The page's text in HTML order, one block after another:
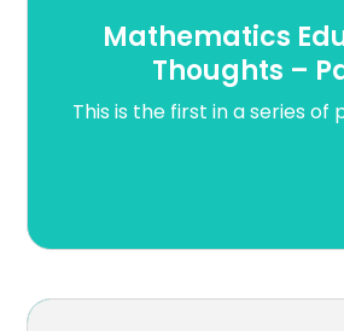
Mathematics
Thoughts –
This is the first in a series of